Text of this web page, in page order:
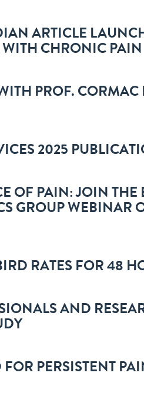
ARTICLE
CHRONIC PAIN
PROF.
2025
OF PAIN: JOIN THE
GROUP WEBINAR
RATES FOR 48
AND
PERSISTENT